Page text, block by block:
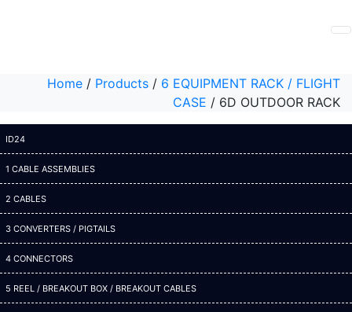
Home / Products / 6 EQUIPMENT RACK / FLIGHT
CASE / 6D OUTDOOR RACK
ID24
1 CABLE ASSEMBLIES
2 CABLES
3 CONVERTERS / PIGTAILS
4 CONNECTORS
5 REEL / BREAKOUT BOX / BREAKOUT CABLES